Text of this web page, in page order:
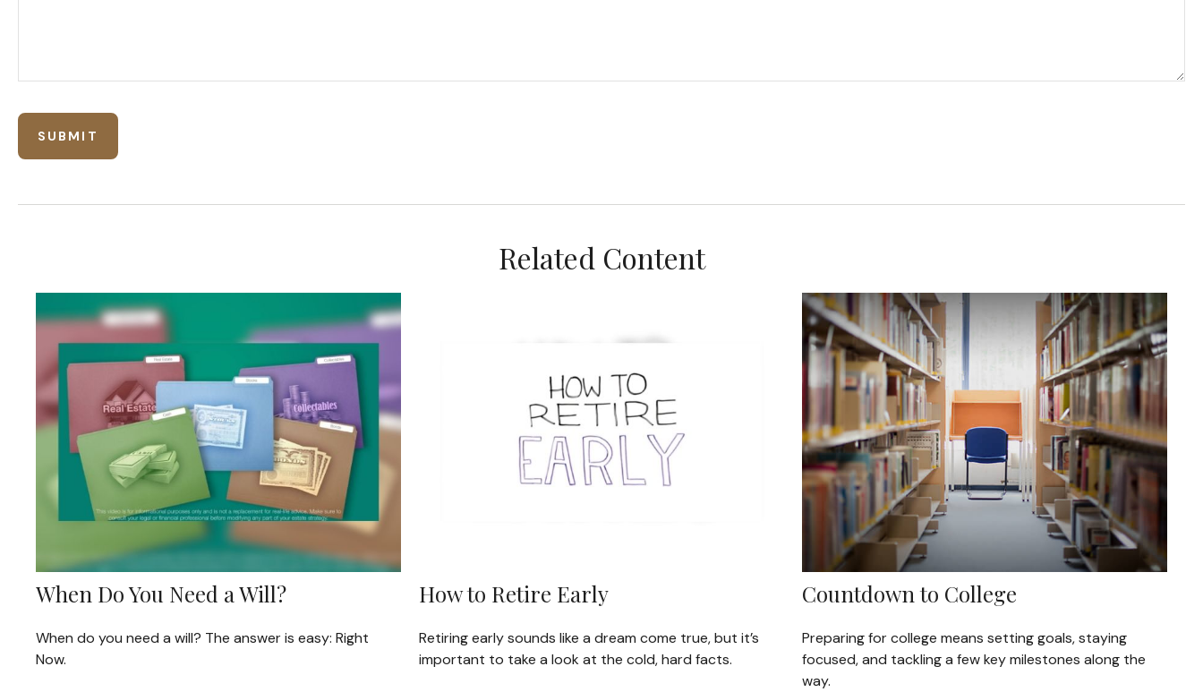
Related Content
When Do You Need a Will?
When do you need a will? The answer is easy: Right
Now.
How to Retire Early
Retiring early sounds like a dream come true, but it’s
important to take a look at the cold, hard facts.
Countdown to College
Preparing for college means setting goals, staying
focused, and tackling a few key milestones along the
way.